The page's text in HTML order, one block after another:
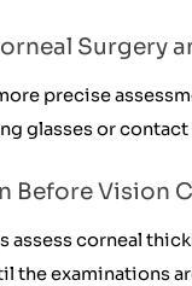
Surgery
precise
glasses or contact
Before Vision
assess corneal
the examinations